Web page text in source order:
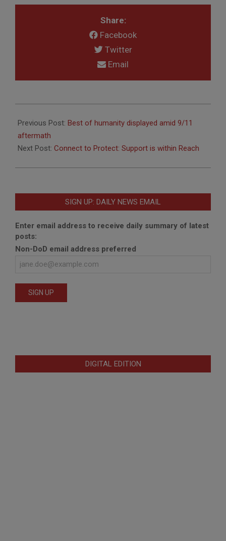
Share:
Facebook
Twitter
Email
09-
07
Previous Post: Best of humanity displayed amid 9/11
aftermath
Next Post: Connect to Protect: Support is within Reach
SIGN UP: DAILY NEWS EMAIL
Enter email address to receive daily summary of latest
posts:
Non-DoD email address preferred
DIGITAL EDITION